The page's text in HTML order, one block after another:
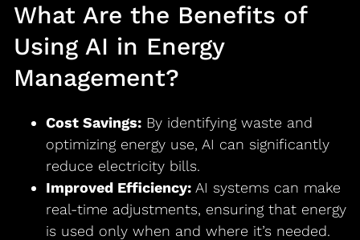
What Are the Benefits of
Using AI in Energy
Management?
Cost Savings:By identifying waste and
optimizing energy use, AI can significantly
reduce electricity bills.
Improved Efficiency:AI systems can make
real-time adjustments, ensuring that energy
is used only when and where it’s needed.